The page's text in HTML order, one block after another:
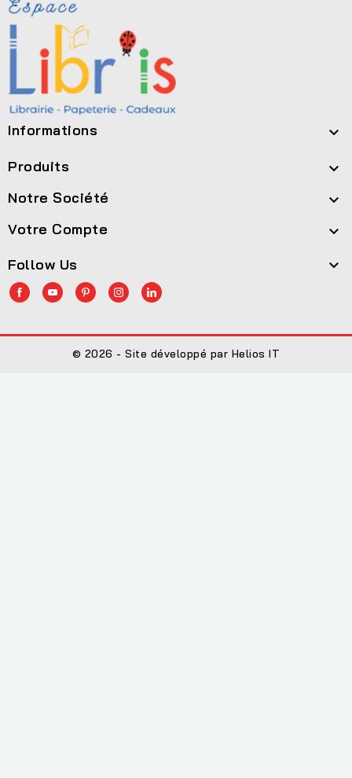
Informations 
Produits 
Notre Société 
Votre Compte 
Follow Us 
© 2026 - Site développé par Helios IT